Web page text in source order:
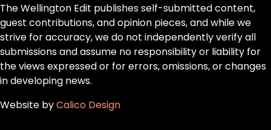
The Wellington Edit publishes self-submitted content,
guest contributions, and opinion pieces, and while we
strive for accuracy, we do not independently verify all
submissions and assume no responsibility or liability for
the views expressed or for errors, omissions, or changes
in developing news.
Website byCalico Design